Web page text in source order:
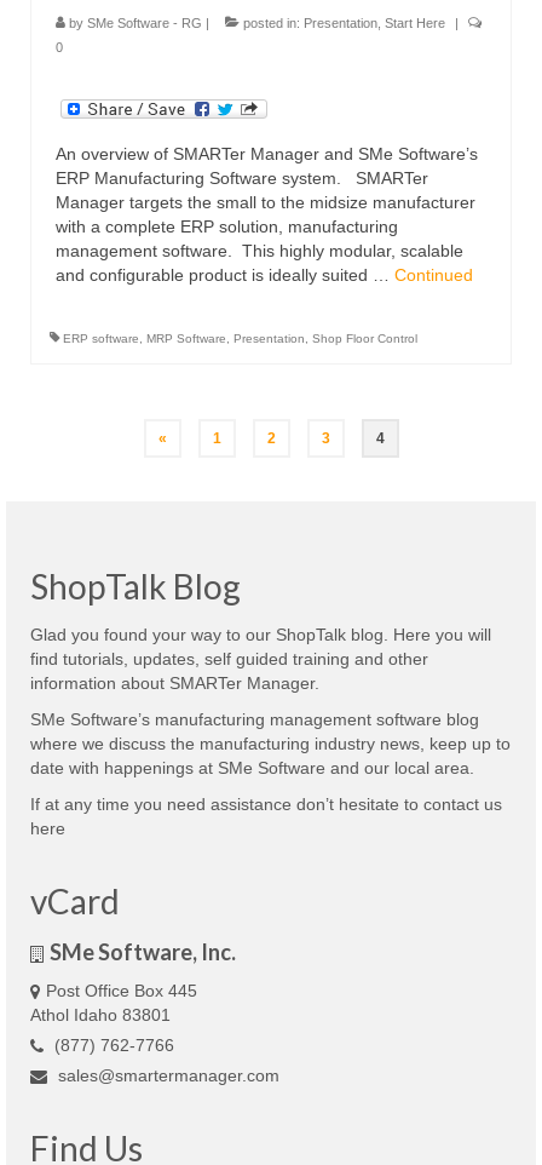
by SMe Software - RG | posted in: Presentation Start Here
|
0
An overview of SMARTer Manager and SMe Software’s
ERP Manufacturing Software system. SMARTer
Manager targets the small to the midsize manufacturer
with a complete ERP solution, manufacturing
management software. This highly modular, scalable
and configurable product is ideally suited … Continued
ERP software MRP Software Presentation Shop Floor Control
« 1 2 3 4
ShopTalk Blog
Glad you found your way to our ShopTalk blog. Here you will
find tutorials, updates, self guided training and other
information about SMARTer Manager.
SMe Software’s manufacturing management software blog
where we discuss the manufacturing industry news, keep up to
date with happenings at SMe Software and our local area.
If at any time you need assistance don’t hesitate to contact us
here
vCard
SMe Software, Inc.
Post Office Box 445
Athol Idaho 83801
(877) 762-7766
sales@smartermanager.com
Find Us